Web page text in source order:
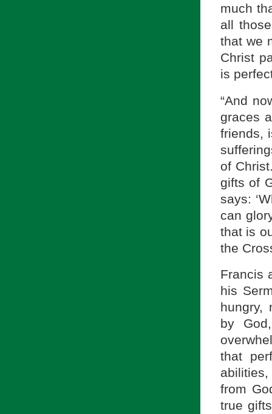
much
all
that we
Christ
is
“And
graces
friends,
of
gifts of
says:
can
that is
the
Francis
his
hungry,
by
that
from
true